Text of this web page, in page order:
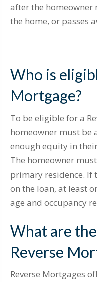
after the homeowner
the home, or passes
Who is
Mortgage?
To be eligible for a
homeowner must be
enough equity in
The homeowner
primary residence. If
on the loan, at least
age and occupancy
What are
Reverse
Reverse Mortgages